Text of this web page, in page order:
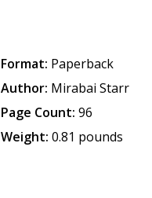
Format: Paperback
Author: Mirabai Starr
Page Count: 96
Weight: 0.81 pounds